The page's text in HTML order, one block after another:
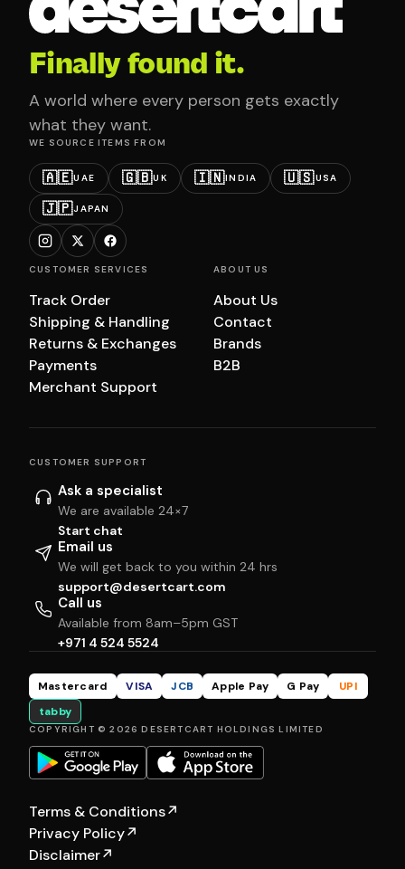
Finally found it.
A world where every person gets exactly
what they want.
WE SOURCE ITEMS FROM
🇦🇪UAE 🇬🇧UK 🇮🇳INDIA 🇺🇸USA
🇯🇵JAPAN
CUSTOMER SERVICES
Track Order
Shipping & Handling
Returns & Exchanges
Payments
Merchant Support
ABOUT US
About Us
Contact
Brands
B2B
CUSTOMER SUPPORT
Ask a specialist
We are available 24×7
Start chat
Email us
We will get back to you within 24 hrs
support@desertcart.com
Call us
Available from 8am–5pm GST
+971 4 524 5524
Mastercard VISA JCB Apple Pay G Pay
UPI
tabby
COPYRIGHT © 2026 DESERTCART HOLDINGS LIMITED
Terms & Conditions↗
Privacy Policy↗
Disclaimer↗